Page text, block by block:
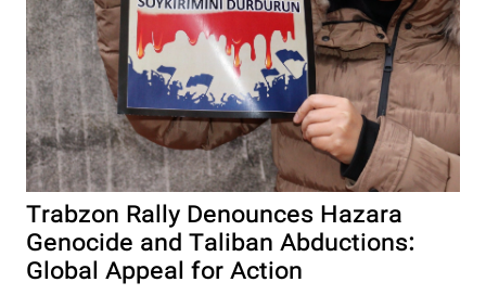
Trabzon Rally Denounces Hazara
Genocide and Taliban Abductions:
Global Appeal for Action